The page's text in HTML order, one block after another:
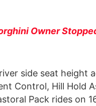
Owner
side seat height
Control, Hill Hold
Pack rides on